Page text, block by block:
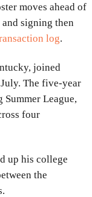
moves ahead of
signing then
log.
joined
The five-year
League,
four
up his college
the